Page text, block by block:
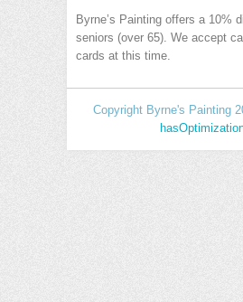
Byrne’s Painting offers a 10%
seniors (over 65). We accept
cards at this time.
Copyright Byrne's Painting